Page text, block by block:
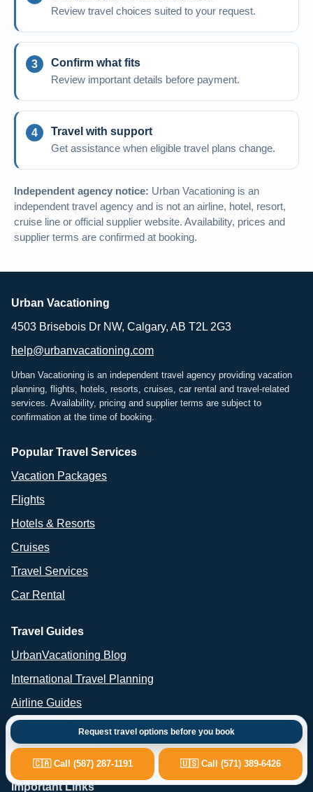
Review travel choices suited to your request.
Confirm what fits
Review important details before payment.
Travel with support
Get assistance when eligible travel plans change.
Independent agency notice: Urban Vacationing is an
independent travel agency and is not an airline, hotel, resort,
cruise line or official supplier website. Availability, prices and
supplier terms are confirmed at booking.
Urban Vacationing
4503 Brisebois Dr NW, Calgary, AB T2L 2G3
help@urbanvacationing.com
Urban Vacationing is an independent travel agency providing vacation
planning, flights, hotels, resorts, cruises, car rental and travel-related
services. Availability, pricing and supplier terms are subject to
confirmation at the time of booking.
Popular Travel Services
Vacation Packages
Flights
Hotels & Resorts
Cruises
Travel Services
Car Rental
Travel Guides
UrbanVacationing Blog
International Travel Planning
Airline Guides
Cruise Guides
Car Rental Advice
Important Links
Request travel options before you book
🇨🇦 Call (587) 287-1191 🇺🇸 Call (571) 389-6426